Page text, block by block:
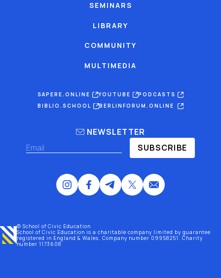
SEMINARS
LIBRARY
COMMUNITY
MULTIMEDIA
SAPERE.ONLINE YOUTUBE
PODCASTS
BIBLIO.SCHOOL
BERLINFORUM.ONLINE
NEWSLETTER
SUBSCRIBE
© School of Civic Education
School of Civic Education is a charitable company limited by guarantee
registered in England & Wales. Company number 09958251. Charity
number 1173608